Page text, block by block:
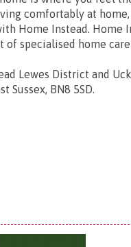
comfortably at home,
Home Instead. Home
of specialised home care
Lewes District and
Sussex, BN8 5SD.